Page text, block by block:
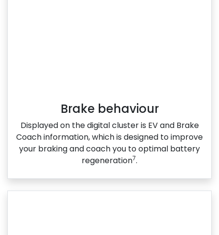
Brake behaviour
Displayed on the digital cluster is EV and Brake
Coach information, which is designed to improve
your braking and coach you to optimal battery
regeneration7.